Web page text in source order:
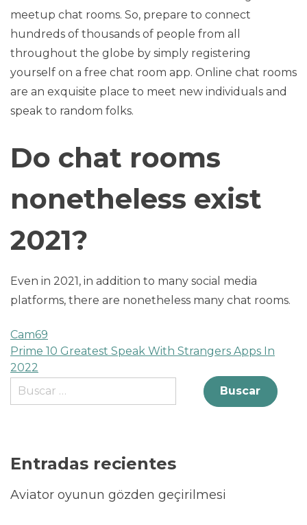
meetup chat rooms. So, prepare to connect
hundreds of thousands of people from all
throughout the globe by simply registering
yourself on a free chat room app. Online chat rooms
are an exquisite place to meet new individuals and
speak to random folks.
Do chat rooms
nonetheless exist
2021?
Even in 2021, in addition to many social media
platforms, there are nonetheless many chat rooms.
Cam69
Prime 10 Greatest Speak With Strangers Apps In
2022
Entradas recientes
Aviator oyunun gözden geçirilmesi